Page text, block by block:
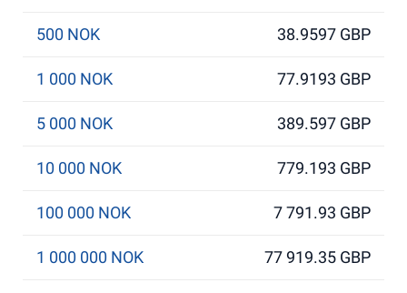
500 NOK 38.9597 GBP
1 000 NOK 77.9193 GBP
5 000 NOK 389.597 GBP
10 000 NOK 779.193 GBP
100 000 NOK 7 791.93 GBP
1 000 000 NOK 77 919.35 GBP